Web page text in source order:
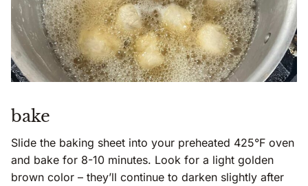
bake
Slide the baking sheet into your preheated 425°F oven
and bake for 8-10 minutes. Look for a light golden
brown color – they’ll continue to darken slightly after